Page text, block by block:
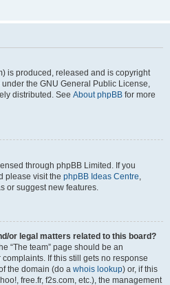
is produced, released and is copyright
the GNU General Public License,
distributed. See About phpBB for more
through phpBB Limited. If you
please visit the phpBB Ideas Centre,
or suggest new features.
or legal matters related to this board?
“The team” page should be an
If this still gets no response
the domain (do a whois lookup) or, if this
free.fr, f2s.com, etc.), the management